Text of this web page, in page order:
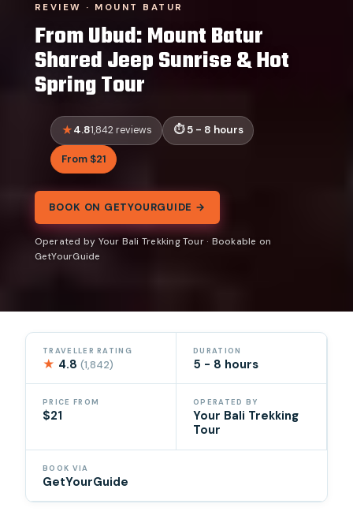
REVIEW · MOUNT BATUR
From Ubud: Mount Batur
Shared Jeep Sunrise & Hot
Spring Tour
4.81,842 reviews 5 - 8 hours
From $21
BOOK ON GETYOURGUIDE →
Operated by Your Bali Trekking Tour · Bookable on
GetYourGuide
TRAVELLER RATING
★ 4.8(1,842)
DURATION
5 - 8 hours
PRICE FROM
$21
OPERATED BY
Your Bali Trekking
Tour
BOOK VIA
GetYourGuide